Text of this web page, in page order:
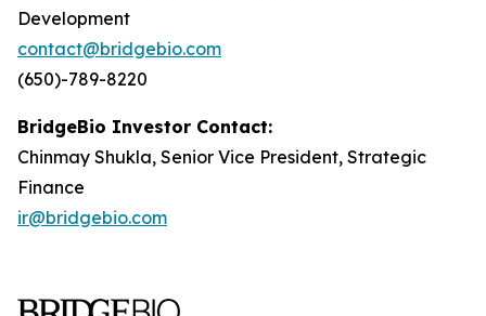
Development
contact@bridgebio.com
(650)-789-8220
BridgeBio Investor Contact:
Chinmay Shukla, Senior Vice President, Strategic
Finance
ir@bridgebio.com